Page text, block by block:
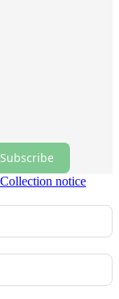
Subscribe
Collection notice